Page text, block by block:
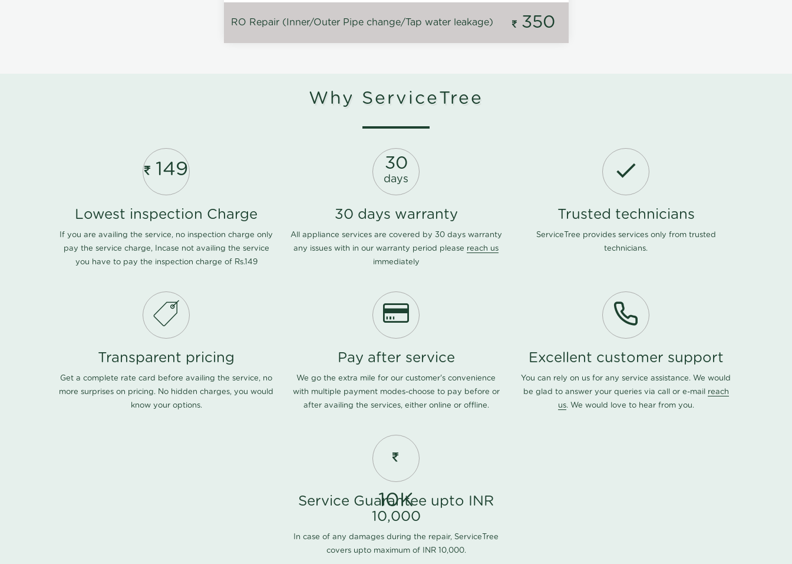
RO Repair (Inner/Outer Pipe change/Tap water leakage) 350
Why ServiceTree
149
Lowest inspection Charge
If you are availing the service, no inspection charge only
pay the service charge, Incase not availing the service
you have to pay the inspection charge of Rs.149
30
days
30 days warranty
All appliance services are covered by 30 days warranty
any issues with in our warranty period please reach us
immediately
Trusted technicians
ServiceTree provides services only from trusted
technicians.
Transparent pricing
Get a complete rate card before availing the service, no
more surprises on pricing. No hidden charges, you would
know your options.
Pay after service
We go the extra mile for our customer's convenience
with multiple payment modes-choose to pay before or
after availing the services, either online or offline.
Excellent customer support
You can rely on us for any service assistance. We would
be glad to answer your queries via call or e-mail reach
us. We would love to hear from you.
10K
Service Guarantee upto INR
10,000
In case of any damages during the repair, ServiceTree
covers upto maximum of INR 10,000.